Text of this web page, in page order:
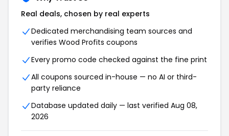
Real deals, chosen by real experts
Dedicated merchandising team sources and
verifies Wood Profits coupons
Every promo code checked against the fine print
All coupons sourced in-house — no AI or third-
party reliance
Database updated daily — last verified Aug 08,
2026